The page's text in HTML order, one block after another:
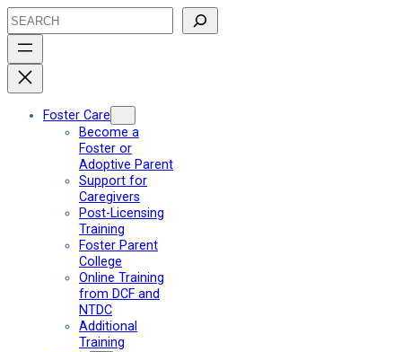
Skip
to
content
Search
Foster Care
Become a
Foster or
Adoptive Parent
Support for
Caregivers
Post-Licensing
Training
Foster Parent
College
Online Training
from DCF and
NTDC
Additional
Training